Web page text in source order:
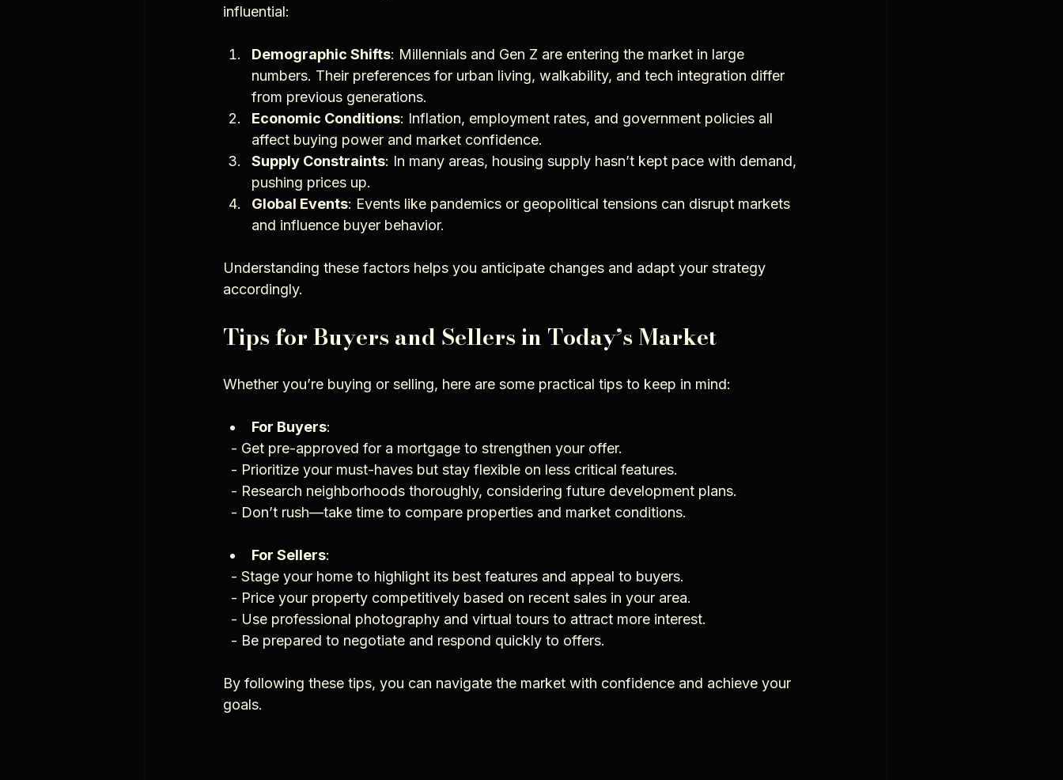
influential:
Demographic Shifts: Millennials and Gen Z are entering the market in large
numbers. Their preferences for urban living, walkability, and tech integration differ
from previous generations.
Economic Conditions: Inflation, employment rates, and government policies all
affect buying power and market confidence.
Supply Constraints: In many areas, housing supply hasn’t kept pace with demand,
pushing prices up.
Global Events: Events like pandemics or geopolitical tensions can disrupt markets
and influence buyer behavior.
Understanding these factors helps you anticipate changes and adapt your strategy
accordingly.
Tips for Buyers and Sellers in Today’s Market
Whether you’re buying or selling, here are some practical tips to keep in mind:
For Buyers:
  - Get pre-approved for a mortgage to strengthen your offer.
  - Prioritize your must-haves but stay flexible on less critical features.
  - Research neighborhoods thoroughly, considering future development plans.
  - Don’t rush—take time to compare properties and market conditions.
For Sellers:
  - Stage your home to highlight its best features and appeal to buyers.
  - Price your property competitively based on recent sales in your area.
  - Use professional photography and virtual tours to attract more interest.
  - Be prepared to negotiate and respond quickly to offers.
By following these tips, you can navigate the market with confidence and achieve your
goals.